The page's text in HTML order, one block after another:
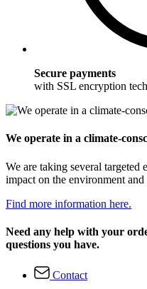
Secure payments
with SSL encryption
We operate in a climate-
We are taking several targeted
impact on the environment and
Find more information here.
Need any help with your
questions you have.
Contact